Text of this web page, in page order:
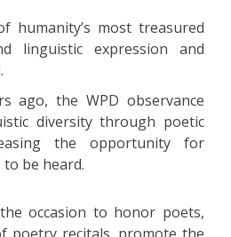
humanity’s most treasured
linguistic expression and
ago, the WPD observance
diversity through poetic
the opportunity for
be heard.
occasion to honor poets,